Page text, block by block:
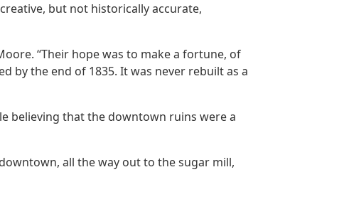
but not historically accurate,
“Their hope was to make a fortune, of
by the end of 1835. It was never rebuilt as a
believing that the downtown ruins were a
all the way out to the sugar mill,